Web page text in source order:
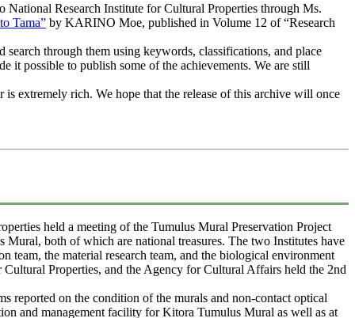
Research Institute for Cultural Properties through Ms.
Tama” by KARINO Moe, published in Volume 12 of “Research
through them using keywords, classifications, and place
it possible to publish some of the achievements. We are still
extremely rich. We hope that the release of this archive will once
held a meeting of the Tumulus Mural Preservation Project
both of which are national treasures. The two Institutes have
team, the material research team, and the biological environment
Properties, and the Agency for Cultural Affairs held the 2nd
reported on the condition of the murals and non-contact optical
and management facility for Kitora Tumulus Mural as well as at